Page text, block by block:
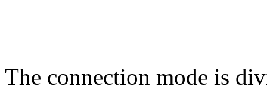
The connection mode is